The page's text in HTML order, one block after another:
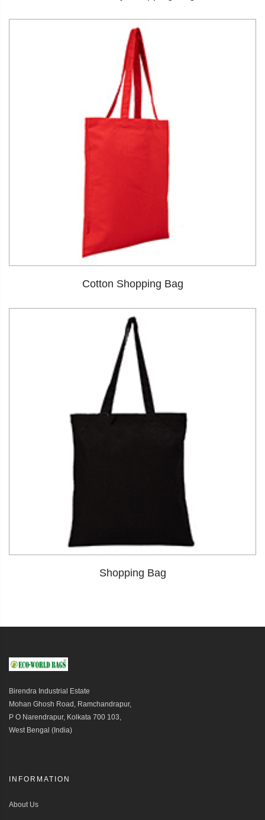
Cotton Shopping Bag
Shopping Bag
Birendra Industrial Estate
Mohan Ghosh Road, Ramchandrapur,
P O Narendrapur, Kolkata 700 103,
West Bengal (India)
INFORMATION
About Us